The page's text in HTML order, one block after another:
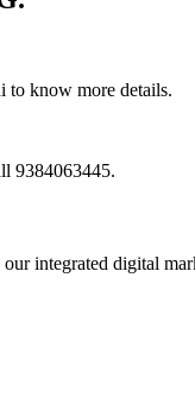
to know more details.
9384063445.
integrated digital